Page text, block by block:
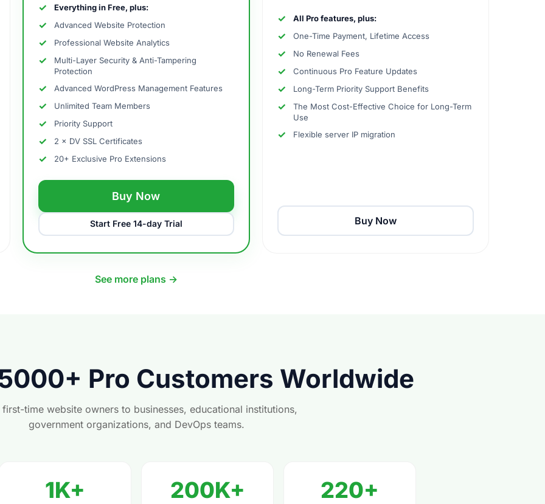
Everything in Free, plus:
Advanced Website Protection
Professional Website Analytics
Multi-Layer Security & Anti-Tampering
Protection
Advanced WordPress Management Features
Unlimited Team Members
Priority Support
2 × DV SSL Certificates
20+ Exclusive Pro Extensions
Buy Now
Start Free 14-day Trial
All Pro features, plus:
One-Time Payment, Lifetime Access
No Renewal Fees
Continuous Pro Feature Updates
Long-Term Priority Support Benefits
The Most Cost-Effective Choice for Long-Term
Use
Flexible server IP migration
Buy Now
See more plans →
Pro Customers Worldwide
time website owners to businesses, educational institutions,
government organizations, and DevOps teams.
1K+ 200K+ 220+